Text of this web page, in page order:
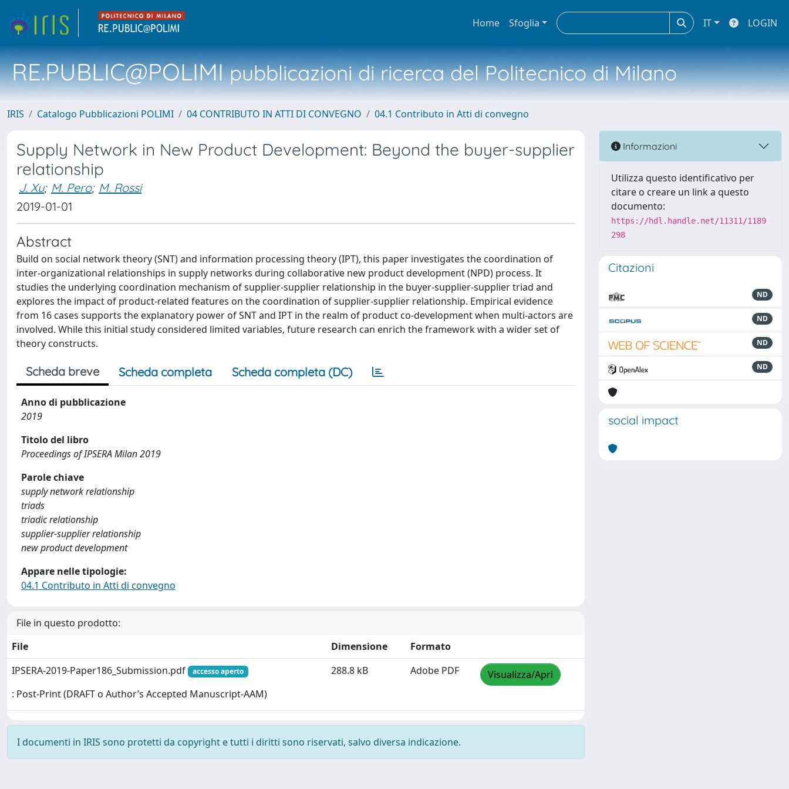
Home Sfoglia IT LOGIN
RE.PUBLIC@POLIMIpubblicazioni di ricerca del Politecnico di Milano
IRIS Catalogo Pubblicazioni POLIMI 04 CONTRIBUTO IN ATTI DI CONVEGNO 04.1 Contributo in Atti di convegno
Supply Network in New Product Development: Beyond the buyer-supplier
relationship
J. Xu; M. Pero; M. Rossi
2019-01-01
Abstract
Build on social network theory (SNT) and information processing theory (IPT), this paper investigates the coordination of
inter-organizational relationships in supply networks during collaborative new product development (NPD) process. It
studies the underlying coordination mechanism of supplier-supplier relationship in the buyer-supplier-supplier triad and
explores the impact of product-related features on the coordination of supplier-supplier relationship. Empirical evidence
from 16 cases supports the explanatory power of SNT and IPT in the realm of product co-development when multi-actors are
involved. While this initial study considered limited variables, future research can enrich the framework with a wider set of
theory constructs.
Scheda breve Scheda completa Scheda completa (DC)
Anno di pubblicazione
2019
Titolo del libro
Proceedings of IPSERA Milan 2019
Parole chiave
supply network relationship
triads
triadic relationship
supplier-supplier relationship
new product development
Appare nelle tipologie:
04.1 Contributo in Atti di convegno
File in questo prodotto:
File
Dimensione
Formato
IPSERA-2019-Paper186_Submission.pdf
accesso aperto
: Post-Print (DRAFT o Author’s Accepted Manuscript-AAM)
288.8 kB Adobe PDF Visualizza/Apri
I documenti in IRIS sono protetti da copyright e tutti i diritti sono riservati, salvo diversa indicazione.
Informazioni
Utilizza questo identificativo per
citare o creare un link a questo
documento:
https://hdl.handle.net/11311/1189
298
Citazioni
ND
ND
ND
ND
social impact